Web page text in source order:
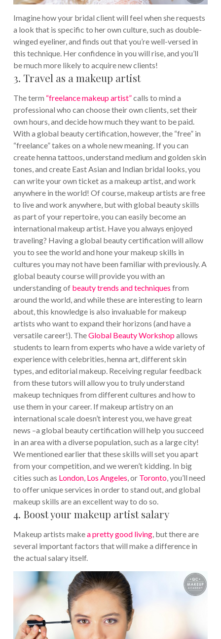
Imagine how your bridal client will feel when she requests
a look that is specific to her own culture, such as double-
winged eyeliner, and finds out that you’re well-versed in
this technique. Her confidence in you will rise, and you’ll
be much more likely to acquire new clients!
3. Travel as a makeup artist
The term “freelance makeup artist”calls to mind a
professional who can choose their own clients, set their
own hours, and decide how much they want to be paid.
With a global beauty certification, however, the “free” in
“freelance” takes on a whole new meaning. If you can
create henna tattoos, understand medium and golden skin
tones, and create East Asian and Indian bridal looks, you
can write your own ticket as a makeup artist, and work
anywhere in the world! Of course, makeup artists are free
to live and work anywhere, but with global beauty skills
as part of your repertoire, you can easily become an
international makeup artist. Have you always enjoyed
traveling? Having a global beauty certification will allow
you to see the world and hone your makeup skills in
cultures you may not have been familiar with previously.A
global beauty course will provide you with an
understanding of beauty trends and techniques from
around the world, and while these are interesting to learn
about, this knowledge is also invaluable for makeup
artists who want to expand their horizons (and have a
versatile career!). TheGlobal Beauty Workshopallows
students to learn from experts who have a wide variety of
experience with celebrities, henna art, different skin
types, and editorial makeup. Receiving regular feedback
from these tutors will allow you to truly understand
makeup techniques from different cultures and how to
use them in your career. If makeup artistry on an
international scale doesn’t interest you, we have great
news –a global beauty certification will help you succeed
in an area with a diverse population, such as a large city!
We mentioned earlier that these skills will set you apart
from your competition, and we weren’t kidding. In big
cities such as London, Los Angeles, or Toronto, you’ll need
to offer unique services in order to stand out, and global
makeup skills are an excellent way to do so.
4. Boost your makeup artist salary
Makeup artists makea pretty good living, but there are
several important factors that will make a difference in
the actual salary itself.